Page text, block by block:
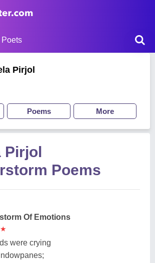
Poets
Pirjol
Poems More
Pirjol
Poems
Of Emotions
★
★
were crying